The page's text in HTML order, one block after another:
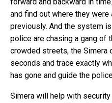
and find out where they were
previously. And the system
police are chasing a gang of
crowded streets, the Simera
seconds and trace exactly
has gone and guide the
Simera will help with